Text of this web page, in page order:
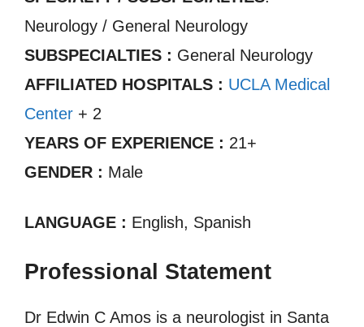
Neurology / General Neurology
SUBSPECIALTIES : General Neurology
AFFILIATED HOSPITALS : UCLA Medical
Center + 2
YEARS OF EXPERIENCE : 21+
GENDER : Male
LANGUAGE : English, Spanish
Professional Statement
Dr Edwin C Amos is a neurologist in Santa